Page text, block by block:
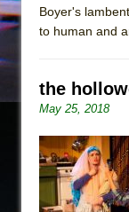
Boyer's
to human and
the
May 25, 2018